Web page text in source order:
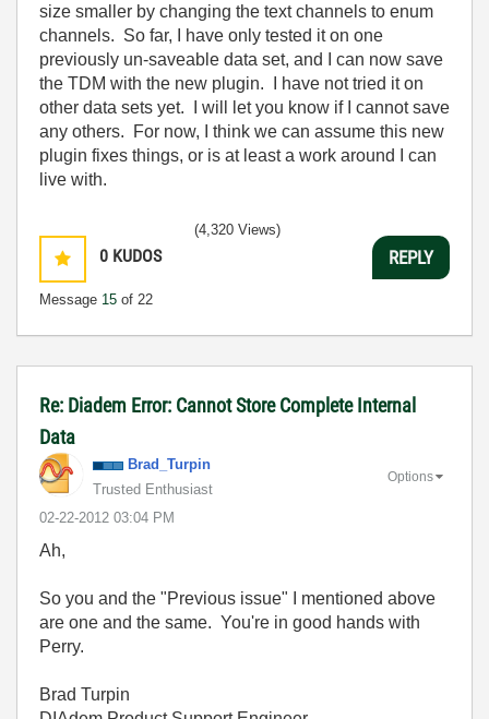
size smaller by changing the text channels to enum
channels. So far, I have only tested it on one
previously un-saveable data set, and I can now save
the TDM with the new plugin. I have not tried it on
other data sets yet. I will let you know if I cannot save
any others. For now, I think we can assume this new
plugin fixes things, or is at least a work around I can
live with.
0 KUDOS
Message 15 of 22
(4,320 Views)
REPLY
Re: Diadem Error: Cannot Store Complete Internal
Data
Brad_Turpin
Trusted Enthusiast
‎02-22-2012 03:04 PM
Options
Ah,
So you and the "Previous issue" I mentioned above
are one and the same. You're in good hands with
Perry.
Brad Turpin